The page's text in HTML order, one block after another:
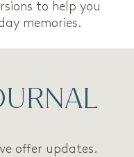
to help you
memories.
offer updates.